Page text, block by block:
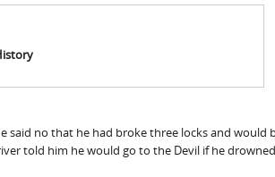
said no that he had broke three locks and
told him he would go to the Devil if he